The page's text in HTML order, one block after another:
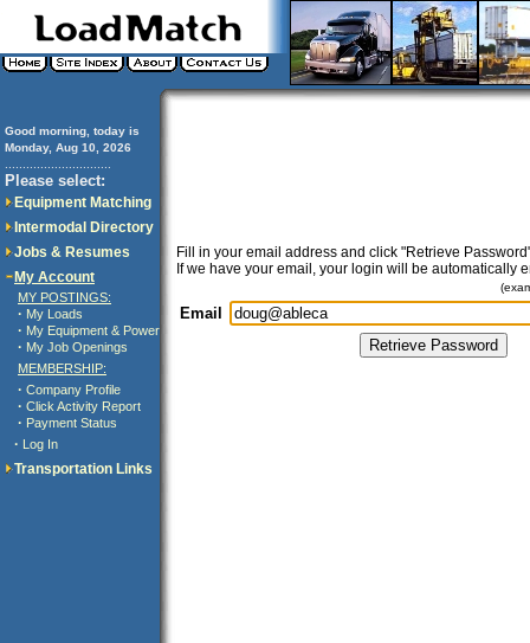
Good morning, today is
Monday, Aug 10, 2026
Please select:
Equipment Matching
Intermodal Directory
Jobs & Resumes
My Account
MY POSTINGS:
· My Loads
· My Equipment & Power
· My Job Openings
MEMBERSHIP:
· Company Profile
· Click Activity Report
· Payment Status
· Log In
Transportation Links
Fill in your email address and click "Retrieve
If we have your email, your login will be automatically
Email